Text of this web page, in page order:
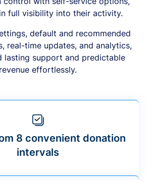
full visibility into their activity.
default and recommended
real-time updates, and analytics,
lasting support and predictable
revenue effortlessly.
8 convenient donation
intervals